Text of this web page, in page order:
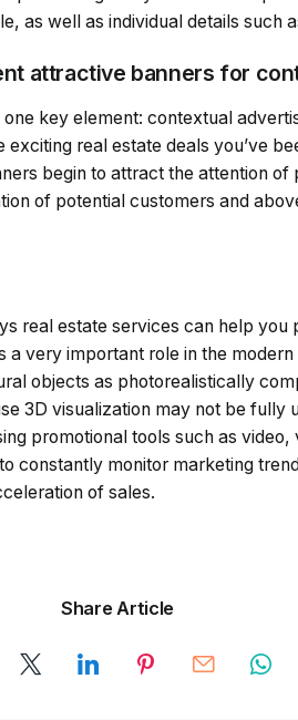
as well as individual details such
attractive banners for
key element: contextual
real estate deals you’ve
begin to attract the attention of
of potential customers and
real estate services can help
very important role in the
objects as photorealistically
3D visualization may not be fully
promotional tools such as
constantly monitor marketing
of sales.
Share Article